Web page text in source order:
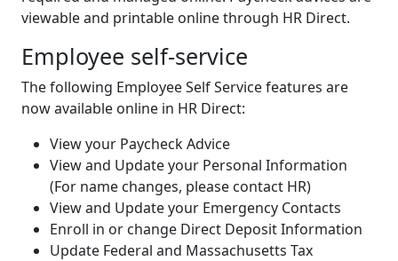
viewable and printable online through HR Direct.
Employee self-service
The following Employee Self Service features are
now available online in HR Direct:
View your Paycheck Advice
View and Update your Personal Information
(For name changes, please contact HR)
View and Update your Emergency Contacts
Enroll in or change Direct Deposit Information
Update Federal and Massachusetts Tax